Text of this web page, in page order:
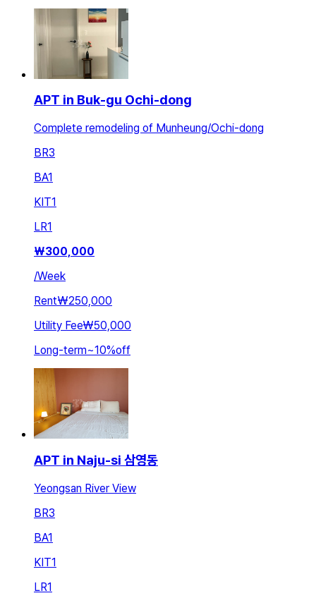
APT in Buk-gu Ochi-dong
Complete remodeling of Munheung/Ochi-dong
BR3
BA1
KIT1
LR1
₩300,000
/Week
Rent₩250,000
Utility Fee₩50,000
Long-term~10%off
APT in Naju-si 삼영동
Yeongsan River View
BR3
BA1
KIT1
LR1